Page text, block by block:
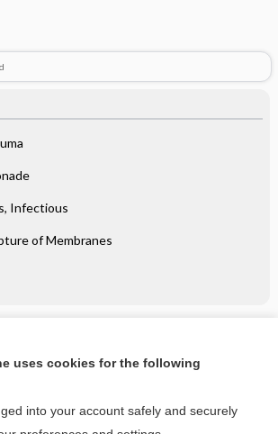
Infectious
of Membranes
uses cookies for the following
into your account safely and securely